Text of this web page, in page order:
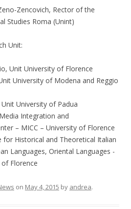
Zencovich, Rector of the
Studies Roma (Unint)
Unit:
Unit University of Florence
University of Modena and Reggio
University of Padua
Integration and
– MICC – University of Florence
for Historical and Theoretical Italian
Languages, Oriental Languages ​​-
of Florence
on May 4, 2015 by andrea.